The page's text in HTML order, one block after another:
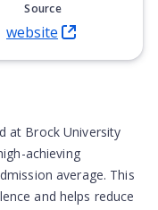
Source
website
(Opens in new tab)
at Brock University
achieving
average. This
and helps reduce